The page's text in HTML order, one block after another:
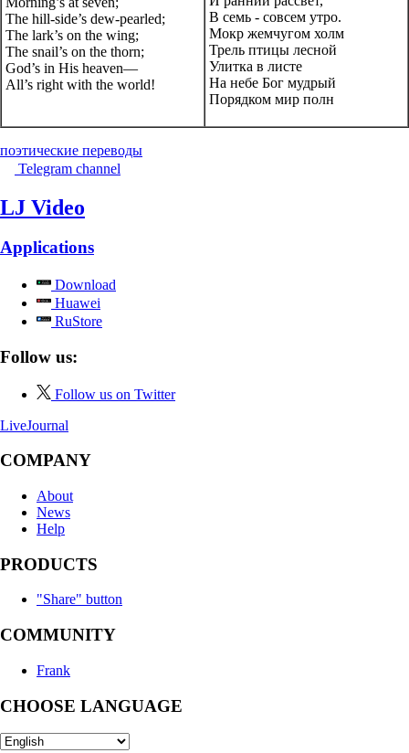
The hill-side’s dew-pearled;
The lark’s on the wing;
The snail’s on the thorn;
God’s in His heaven—
All’s right with the world!
В семь - совсем утро.
Мокр жемчугом холм
Трель птицы лесной
Улитка в листе
На небе Бог мудрый
Порядком мир полн
поэтические переводы
Telegram channel
LJ Video
Applications
Download
Huawei
RuStore
Follow us:
Follow us on Twitter
LiveJournal
COMPANY
About
News
Help
PRODUCTS
"Share" button
COMMUNITY
Frank
CHOOSE LANGUAGE